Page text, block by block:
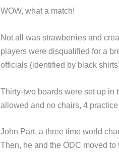
WOW, what a match!
Not all was strawberries and
players were disqualified for a
officials (identified by black
Thirty-two boards were set up in
allowed and no chairs, 4
John Part, a three time world
Then, he and the ODC moved